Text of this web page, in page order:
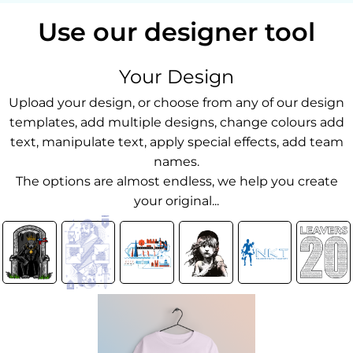
Use our designer tool
Your Design
Upload your design, or choose from any of our design
templates, add multiple designs, change colours add
text, manipulate text, apply special effects, add team
names.
The options are almost endless, we help you create
your original...